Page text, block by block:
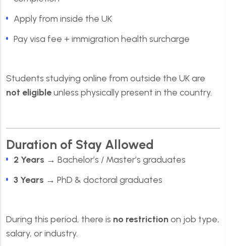
Apply from inside the UK
Pay visa fee + immigration health surcharge
Students studying online from outside the UK are
not eligibleunless physically present in the country.
Duration of Stay Allowed
2 Years → Bachelor’s / Master’s graduates
3 Years → PhD & doctoral graduates
During this period, there is no restrictionon job type,
salary, or industry.